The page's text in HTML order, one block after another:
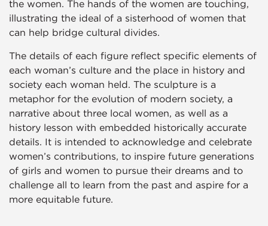
the women. The hands of the women are touching,
illustrating the ideal of a sisterhood of women that
can help bridge cultural divides.
The details of each figure reflect specific elements of
each woman’s culture and the place in history and
society each woman held. The sculpture is a
metaphor for the evolution of modern society, a
narrative about three local women, as well as a
history lesson with embedded historically accurate
details. It is intended to acknowledge and celebrate
women’s contributions, to inspire future generations
of girls and women to pursue their dreams and to
challenge all to learn from the past and aspire for a
more equitable future.